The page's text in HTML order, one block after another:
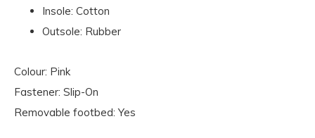
Insole: Cotton
Outsole: Rubber
Colour: Pink
Fastener: Slip-On
Removable footbed: Yes